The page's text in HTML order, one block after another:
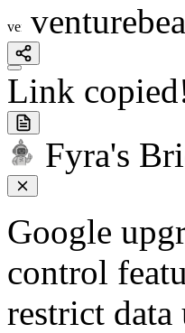
Link
Fyra's
Google
control
restrict